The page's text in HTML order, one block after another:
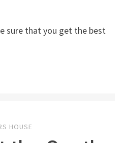
sure that you get the best
HOUSE